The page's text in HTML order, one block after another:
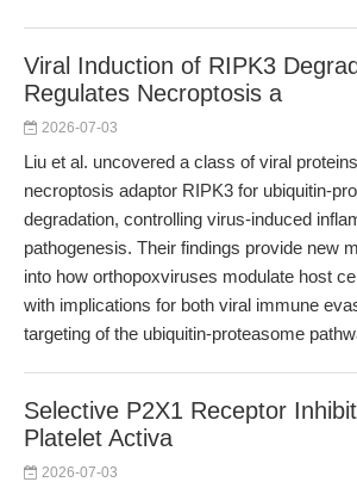
Viral Induction of RIPK3
Regulates Necroptosis a
2026-07-03
Liu et al. uncovered a class of viral
necroptosis adaptor RIPK3 for ubiquitin-
degradation, controlling virus-induced
pathogenesis. Their findings provide new
into how orthopoxviruses modulate host
with implications for both viral immune
targeting of the ubiquitin-proteasome
Selective P2X1 Receptor
Platelet Activa
2026-07-03